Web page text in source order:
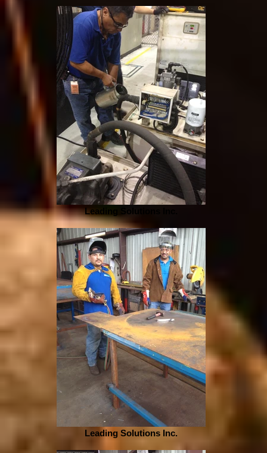
Leading Solutions Inc.
Leading Solutions Inc.